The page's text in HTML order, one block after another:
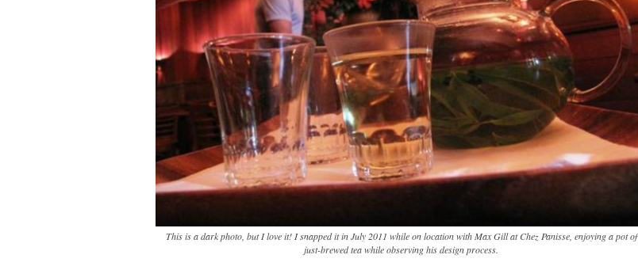
This is a dark photo, but I love it! I snapped it in July 2011 while on location with Max Gill at Chez Panisse, enjoying a pot of
just-brewed tea while observing his design process.